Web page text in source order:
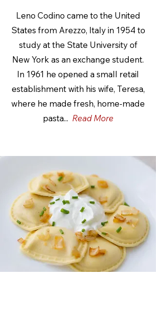
Leno Codino came to the United
States from Arezzo, Italy in 1954 to
study at the State University of
New York as an exchange student.
In 1961 he opened a small retail
establishment with his wife, Teresa,
where he made fresh, home-made
pasta... Read More